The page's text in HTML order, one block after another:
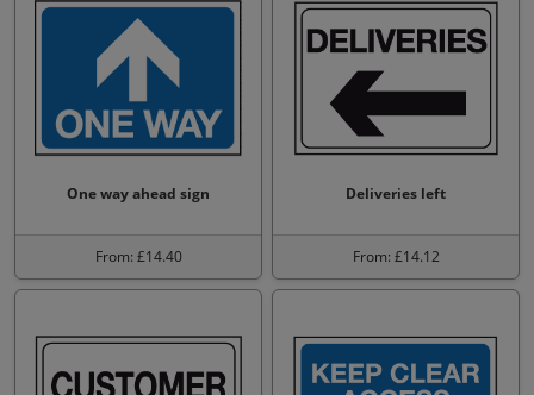
One way ahead sign
From: £14.40
Deliveries left
From: £14.12